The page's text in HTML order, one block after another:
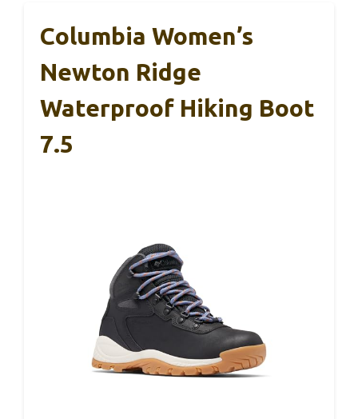
Columbia Women’s
Newton Ridge
Waterproof Hiking Boot
7.5